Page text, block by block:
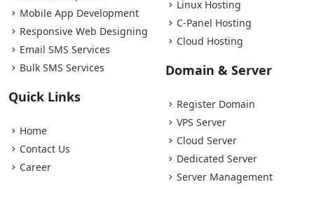
Mobile App Development
Responsive Web Designing
Email SMS Services
Bulk SMS Services
Quick Links
Home
Contact Us
Career
Linux Hosting
C-Panel Hosting
Cloud Hosting
Domain & Server
Register Domain
VPS Server
Cloud Server
Dedicated Server
Server Management